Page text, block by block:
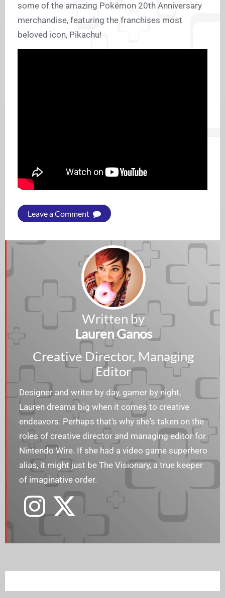
some of the amazing Pokémon 20th Anniversary
merchandise, featuring the franchises most
beloved icon, Pikachu!
Leave a Comment
Written by
Lauren Ganos
Creative Director, Managing
Editor
Designer and writer by day, gamer by night,
Lauren dreams big when it comes to creative
endeavors. Perhaps that's why she's taken on the
roles of creative director and managing editor for
Nintendo Wire. If she had a video game superhero
alias, it might just be The Visionary, a true keeper
of imaginative order.